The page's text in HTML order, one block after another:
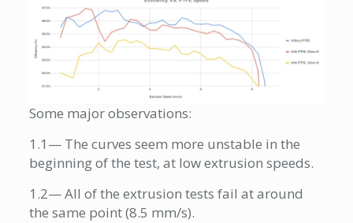
Some major observations:
1.1— The curves seem more unstable in the
beginning of the test, at low extrusion speeds.
1.2— All of the extrusion tests fail at around
the same point (8.5 mm/s).